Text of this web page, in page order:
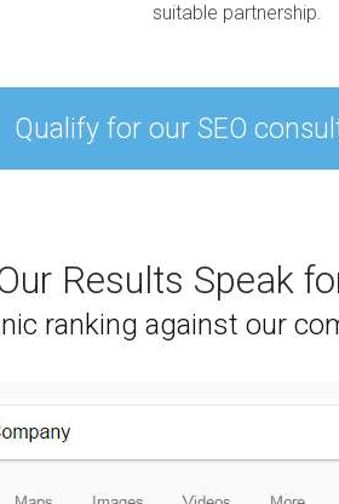
suitable partnership.
Qualify for our SEO
Results Speak
ranking against our